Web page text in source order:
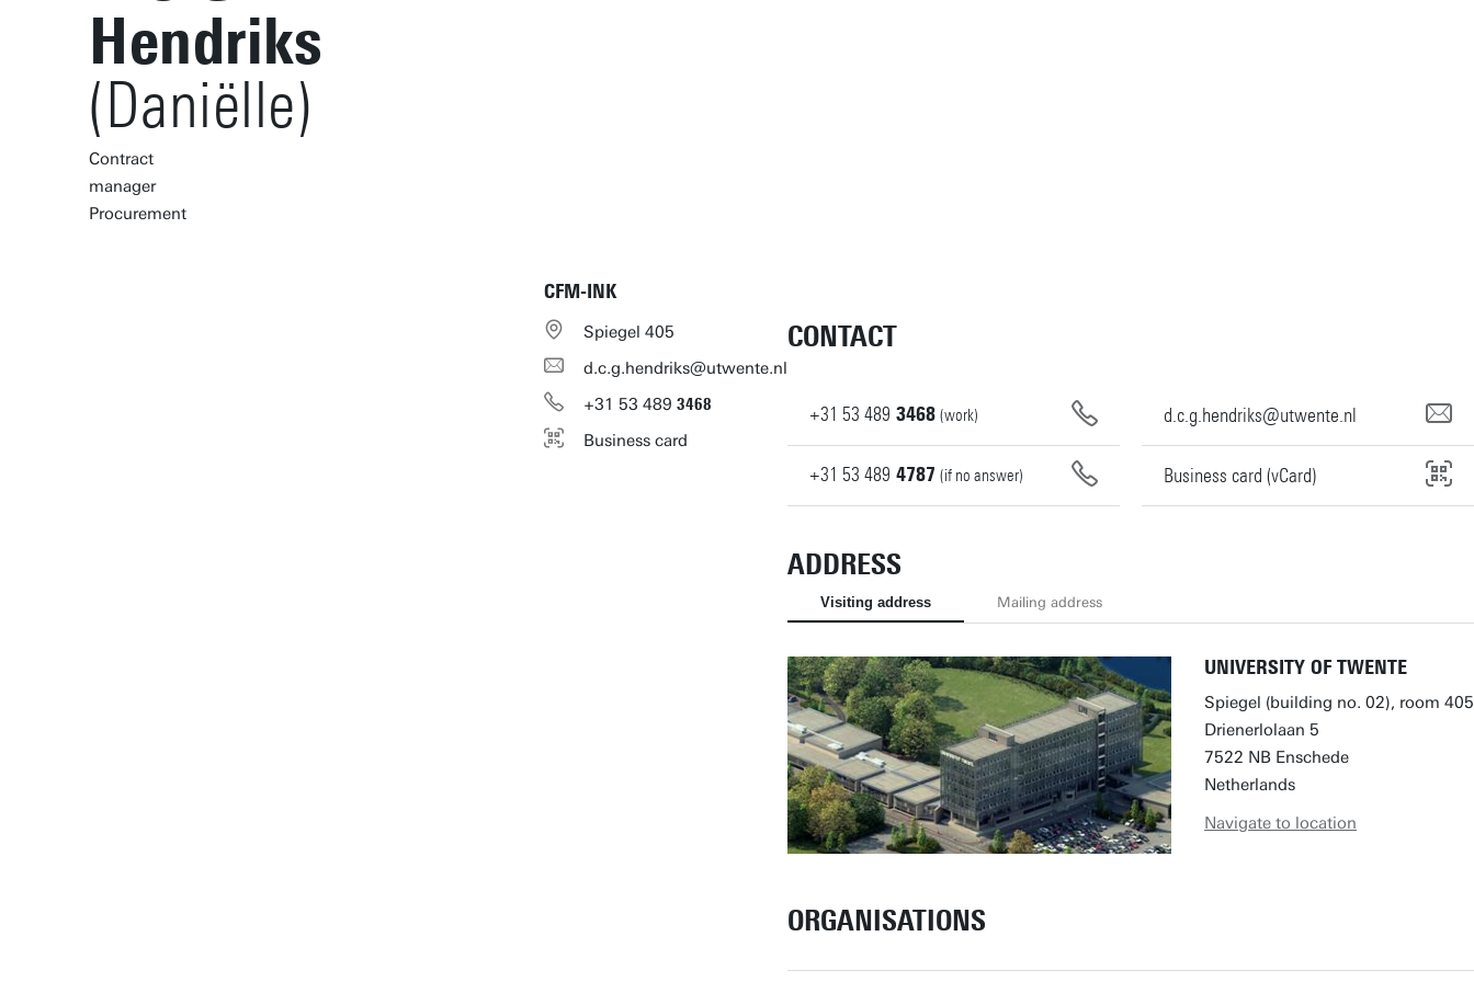
Hendriks
(Daniëlle)
Contract
manager
Procurement
CFM-INK
Spiegel 405
d.c.g.hendriks@utwente.nl
+31 53 489 3468
Business card
CONTACT
+31 53 489 3468 (work)
+31 53 489 4787 (if no answer)
d.c.g.hendriks@utwente.nl
Business card (vCard)
ADDRESS
Visiting address Mailing address
UNIVERSITY OF TWENTE
Spiegel (building no. 02), room 405
Drienerlolaan 5
7522 NB Enschede
Netherlands
Navigate to location
ORGANISATIONS